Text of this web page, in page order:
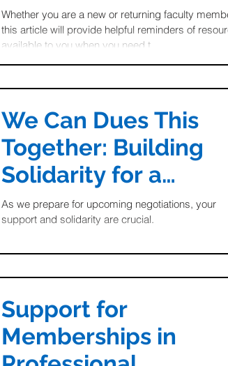
Whether you are a new or returning faculty
this article will provide helpful reminders of
available to you when you need t
We Can Dues This
Together: Building
Solidarity for a
Stronger Future
As we prepare for upcoming negotiations, your
support and solidarity are crucial.
Support for
Memberships in